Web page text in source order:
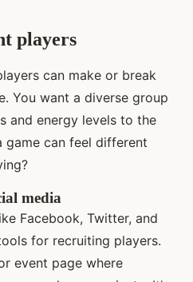
players
can make or break
You want a diverse group
and energy levels to the
game can feel different
media
Facebook, Twitter, and
for recruiting players.
event page where